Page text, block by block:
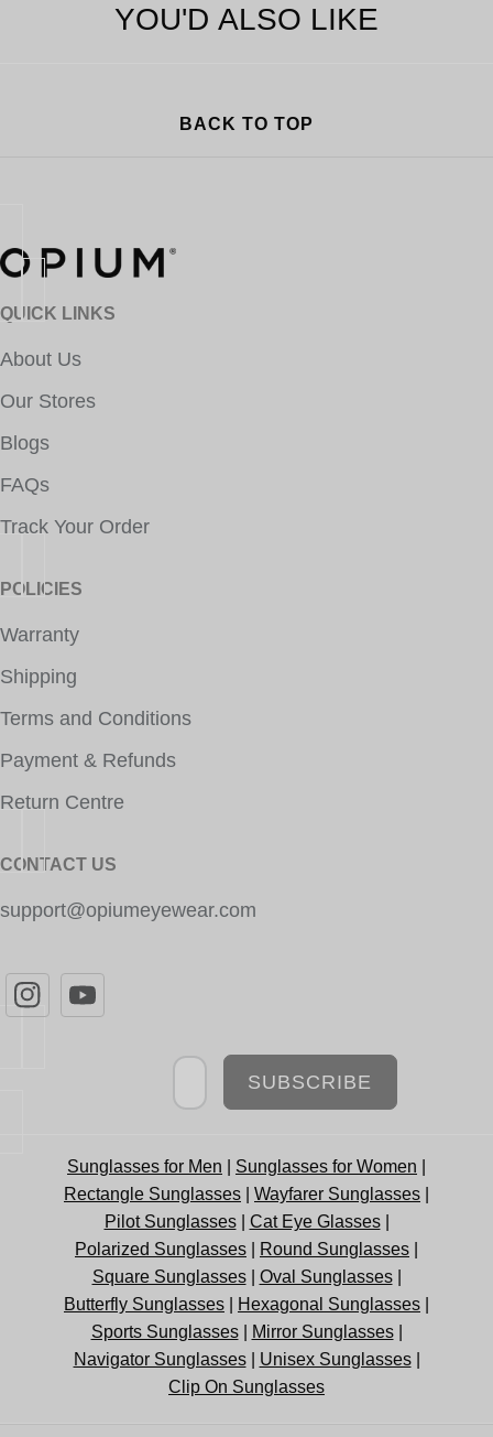
YOU'D ALSO LIKE
BACK TO TOP
QUICK LINKS
About Us
Our Stores
Blogs
FAQs
Track Your Order
POLICIES
Warranty
Shipping
Terms and Conditions
Payment & Refunds
Return Centre
CONTACT US
support@opiumeyewear.com
Newsletter
SUBSCRIBE
Sunglasses for Men Sunglasses for Women
Rectangle Sunglasses
Wayfarer Sunglasses
Pilot Sunglasses| Cat Eye Glasses|
Polarized Sunglasses
Round Sunglasses
Square Sunglasses| Oval Sunglasses|
Butterfly Sunglasses
Hexagonal Sunglasses
Sports Sunglasses| Mirror Sunglasses|
Navigator Sunglasses| Unisex Sunglasses|
Clip On Sunglasses